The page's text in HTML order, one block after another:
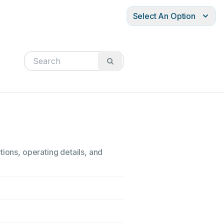
Select An Option
operating details, and